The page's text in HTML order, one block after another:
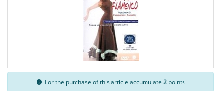
For the purchase of this article accumulate 2points